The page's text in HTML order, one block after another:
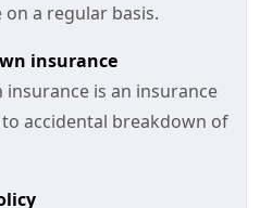
a regular basis.
insurance
is an insurance
accidental breakdown of